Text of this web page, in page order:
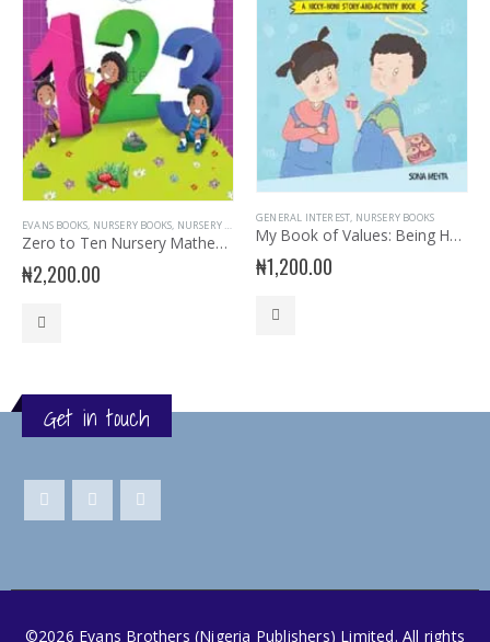
EVANS BOOKS, NURSERY BOOKS, NURSERY MATHEMATICS
Zero to Ten Nursery Mathematics Book 2
₦2,200.00
GENERAL INTEREST, NURSERY BOOKS
My Book of Values: Being Honest Is Cool
₦1,200.00
Get in touch